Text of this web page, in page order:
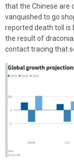
that the Chinese are
vanquished to go
reported death toll is
the result of
contact tracing that